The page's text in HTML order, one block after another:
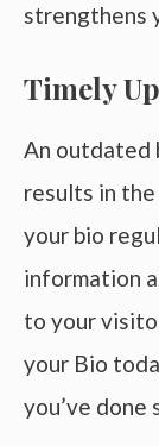
strengthens
Timely
An outdated
results in
your bio
information
to your
your Bio
you’ve done